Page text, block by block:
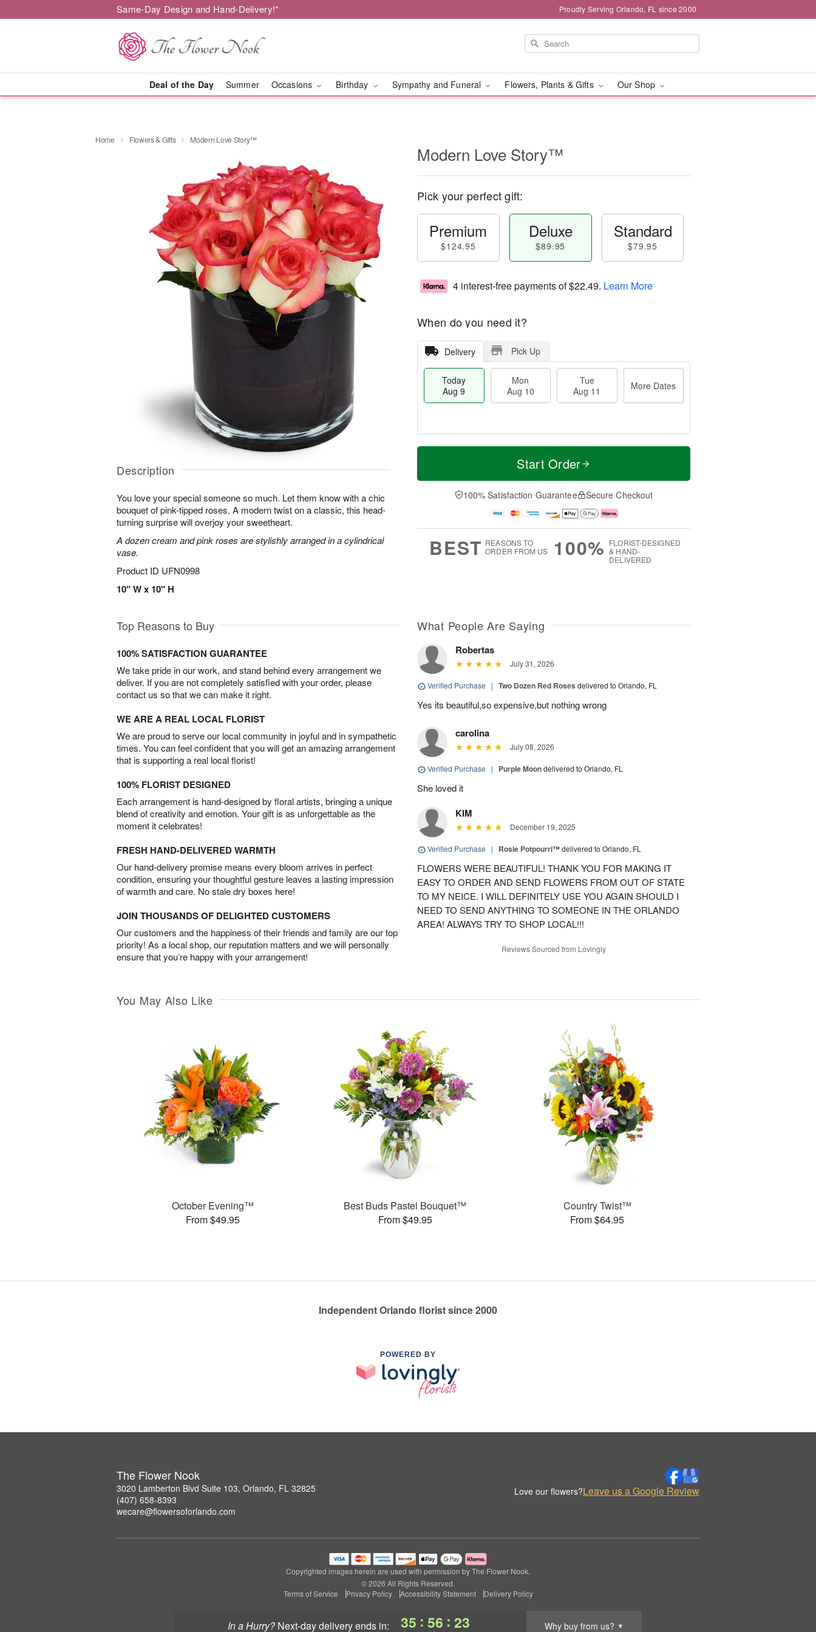
Same-Day Design and Hand-Delivery!* Proudly Serving Orlando, FL since 2000
Deal of the Day Summer Occasions Birthday Sympathy and Funeral Flowers, Plants & Gifts Our Shop
In a Hurry? next-day deliveryends in: 35 : 56 : 23 Why buy from us? ▼
Home Flowers & Gifts Modern Love Story™
Description
You love your special someone so much. Let them know with a chic
bouquet of pink-tipped roses. A modern twist on a classic, this head-
turning surprise will overjoy your sweetheart.
A dozen cream and pink roses are stylishly arranged in a cylindrical
vase.
Product ID UFN0998
10" W x 10" H
Modern Love Story™
Pick your perfect gift:
Premium
$124.95
Deluxe
$89.95
Standard
$79.95
4 interest-free payments of$22.49. Learn More
When do you need it?
Delivery Pick Up
Today
Aug 9
Mon
Aug 10
Tue
Aug 11
More Dates
T
a
0
u
1
M
e
D
a
Start Order
100% Satisfaction Guarantee Secure Checkout
BEST REASONS TO
ORDER FROM US
100% FLORIST-DESIGNED
& HAND-
DELIVERED
Top Reasons to Buy
100% SATISFACTION GUARANTEE
We take pride in our work, and stand behind every arrangement we
deliver. If you are not completely satisfied with your order, please
contact us so that we can make it right.
WE ARE A REAL LOCAL FLORIST
We are proud to serve our local community in joyful and in sympathetic
times. You can feel confident that you will get an amazing arrangement
that is supporting a real local florist!
100% FLORIST DESIGNED
Each arrangement is hand-designed by floral artists, bringing a unique
blend of creativity and emotion. Your gift is as unforgettable as the
moment it celebrates!
FRESH HAND-DELIVERED WARMTH
Our hand-delivery promise means every bloom arrives in perfect
condition, ensuring your thoughtful gesture leaves a lasting impression
of warmth and care. No stale dry boxes here!
JOIN THOUSANDS OF DELIGHTED CUSTOMERS
Our customers and the happiness of their friends and family are our top
priority! As a local shop, our reputation matters and we will personally
ensure that you’re happy with your arrangement!
What People Are Saying
Robertas
July 31, 2026
Verified Purchase | Two Dozen Red Roses delivered to Orlando, FL
Yes its beautiful,so expensive,but nothing wrong
carolina
July 08, 2026
Verified Purchase | Purple Moondelivered to Orlando, FL
She loved it
KIM
December 19, 2025
Verified Purchase | Rosie Potpourri™delivered to Orlando, FL
FLOWERS WERE BEAUTIFUL! THANK YOU FOR MAKING IT
EASY TO ORDER AND SEND FLOWERS FROM OUT OF STATE
TO MY NEICE. I WILL DEFINITELY USE YOU AGAIN SHOULD I
NEED TO SEND ANYTHING TO SOMEONE IN THE ORLANDO
AREA! ALWAYS TRY TO SHOP LOCAL!!!
Reviews Sourced from Lovingly
You May Also Like
October Evening™
From $49.95
Best Buds Pastel Bouquet™
From $49.95
Country Twist™
From $64.95
Independent Orlando florist since 2000
POWERED BY
The Flower Nook
3020 Lamberton Blvd Suite 103, Orlando, FL 32825
(407) 658-8393
wecare@flowersoforlando.com
Love our flowers?Leave us a Google Review
Copyrighted images herein are used with permission by The Flower Nook.
© 2026 All Rights Reserved.
Terms of Service
Privacy Policy Accessibility Statement Delivery Policy